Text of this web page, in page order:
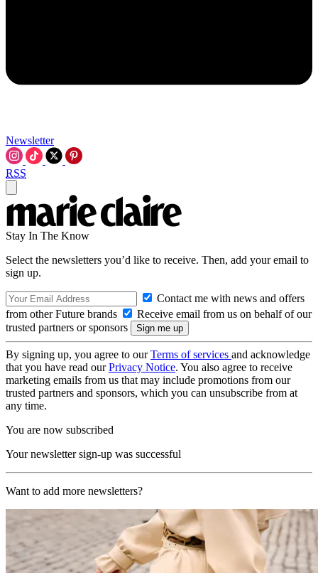
Newsletter
RSS
Stay In The Know
Select the newsletters you’d like to receive. Then, add your email to
sign up.
Contact me with news and offers
from other Future brands
Receive email from us on behalf of our
trusted partners or sponsors
By signing up, you agree to ourTerms of services and acknowledge
that you have read ourPrivacy Notice. You also agree to receive
marketing emails from us that may include promotions from our
trusted partners and sponsors, which you can unsubscribe from at
any time.
You are now subscribed
Your newsletter sign-up was successful
Want to add more newsletters?